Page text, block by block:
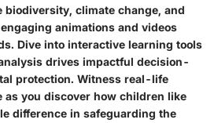
climate change, and
animations and videos
Dive into interactive learning tools
drives impactful decision-
protection. Witness real-life
as you discover how children like
difference in safeguarding the